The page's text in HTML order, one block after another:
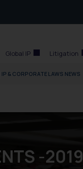
Global IP Litigation
IP & CORPORATE LAWS NEWS
-2019